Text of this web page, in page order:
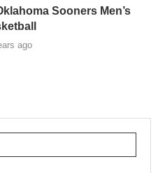
Sooners Men’s
ago